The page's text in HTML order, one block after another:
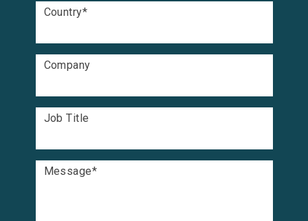
Country*
Company
Job Title
Message*